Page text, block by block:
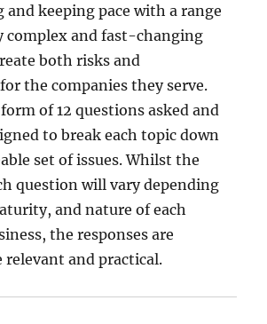
keeping pace with a range
complex and fast-changing
both risks and
the companies they serve.
of 12 questions asked and
to break each topic down
set of issues. Whilst the
question will vary depending
and nature of each
the responses are
relevant and practical.